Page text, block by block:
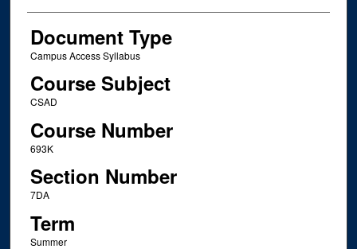
Document Type
Campus Access Syllabus
Course Subject
CSAD
Course Number
693K
Section Number
7DA
Term
Summer